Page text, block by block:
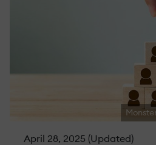
April 28, 2025 (Updated)